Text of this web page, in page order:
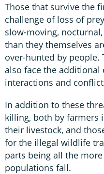
Those that survive the
challenge of loss of
slow-moving,
than they themselves
over-hunted by people.
also face the additional
interactions and
In addition to these
killing, both by farmers
their livestock, and
for the illegal wildlife
parts being all the
populations fall.